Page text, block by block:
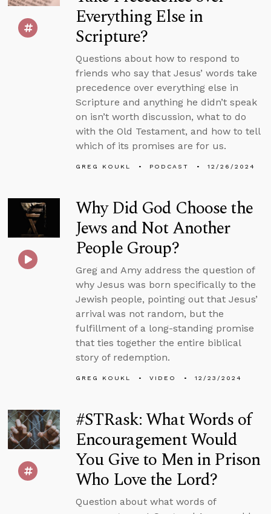
Everything Else in
Scripture?
Questions about how to respond to
friends who say that Jesus’ words take
precedence over everything else in
Scripture and anything he didn’t speak
on isn’t worth discussion, what to do
with the Old Testament, and how to tell
which of its promises are for us.
GREG KOUKL PODCAST 12/26/2024
Why Did God Choose the
Jews and Not Another
People Group?
Greg and Amy address the question of
why Jesus was born specifically to the
Jewish people, pointing out that Jesus’
arrival was not random, but the
fulfillment of a long-standing promise
that ties together the entire biblical
story of redemption.
GREG KOUKL VIDEO 12/23/2024
#STRask: What Words of
Encouragement Would
You Give to Men in Prison
Who Love the Lord?
Question about what words of